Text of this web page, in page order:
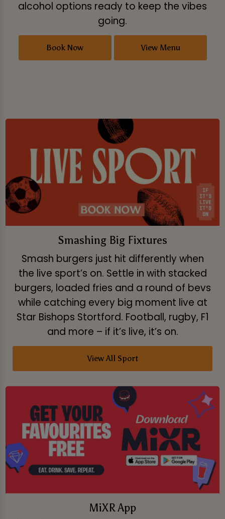
alcohol options ready to keep the vibes
going.
Book Now View Menu
Smashing Big Fixtures
Smash burgers just hit differently when
the live sport’s on. Settle in with stacked
burgers, loaded fries and a round of bevs
while catching every big moment live at
Star Bishops Stortford. Football, rugby, F1
and more – if it’s live, it’s on.
View All Sport
MiXR App